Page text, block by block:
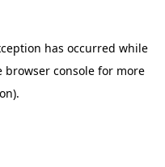
has occurred while
browser console for more